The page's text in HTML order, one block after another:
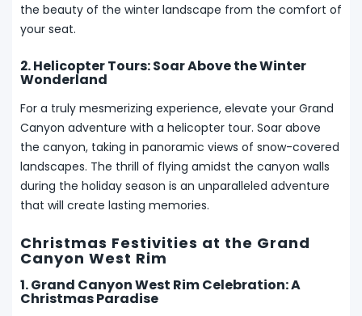
the beauty of the winter landscape from the comfort of
your seat.
2. Helicopter Tours: Soar Above the Winter
Wonderland
For a truly mesmerizing experience, elevate your Grand
Canyon adventure with a helicopter tour. Soar above
the canyon, taking in panoramic views of snow-covered
landscapes. The thrill of flying amidst the canyon walls
during the holiday season is an unparalleled adventure
that will create lasting memories.
Christmas Festivities at the Grand
Canyon West Rim
1. Grand Canyon West Rim Celebration: A
Christmas Paradise